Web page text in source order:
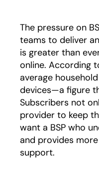
The pressure on
teams to deliver
is greater than
online. According
average
devices—a figure
Subscribers not
provider to keep
want a BSP who
and provides
support.